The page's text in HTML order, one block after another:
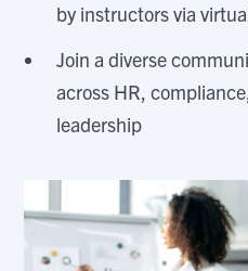
by instructors via
Join a diverse
across HR,
leadership